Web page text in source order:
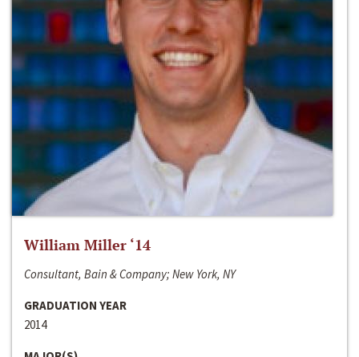
William Miller ‘14
Consultant, Bain & Company; New York, NY
GRADUATION YEAR
2014